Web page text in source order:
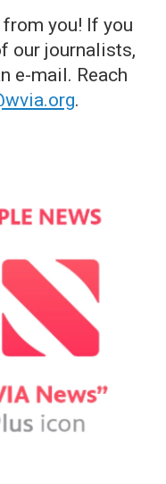
you! If you
our journalists,
e-mail. Reach
.